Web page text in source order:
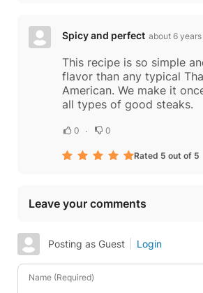
Spicy and perfect about 6
This recipe is so simple
flavor than any typical
American. We make it
all types of good steaks.
0 0
Rated 5 out of 5
Leave your comments
Posting as Guest Login
Name (Required)